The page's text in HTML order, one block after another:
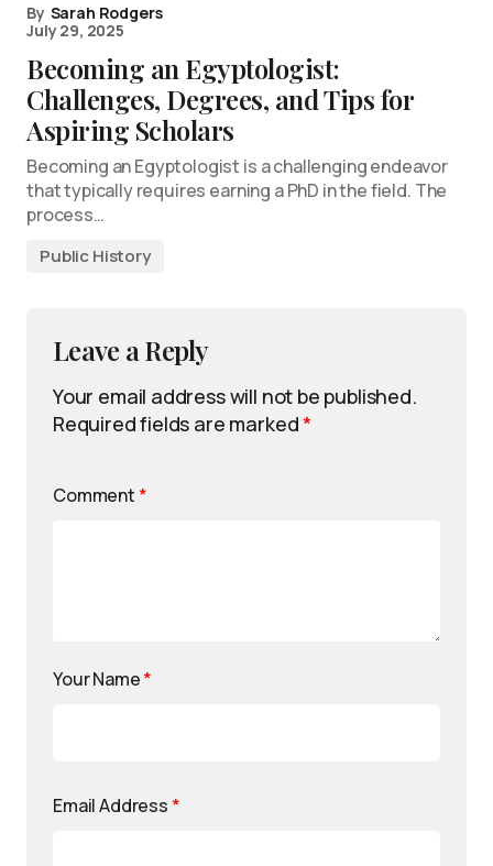
By Sarah Rodgers
July 29, 2025
Becoming an Egyptologist:
Challenges, Degrees, and Tips for
Aspiring Scholars
Becoming an Egyptologist is a challenging endeavor
that typically requires earning a PhD in the field. The
process…
Public History
Leave a Reply
Your email address will not be published.
Required fields are marked*
Comment *
Your Name*
Email Address *